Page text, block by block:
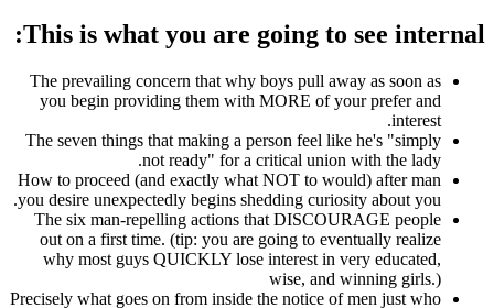
This is what you are going to see internal:
The prevailing concern that why boys pull away as soon as
you begin providing them with MORE of your prefer and
interest.
The seven things that making a person feel like he's "simply
not ready" for a critical union with the lady.
How to proceed (and exactly what NOT to would) after man
you desire unexpectedly begins shedding curiosity about you.
The six man-repelling actions that DISCOURAGE people
out on a first time. (tip: you are going to eventually realize
why most guys QUICKLY lose interest in very educated,
wise, and winning girls.)
Precisely what goes on from inside the notice of men just who